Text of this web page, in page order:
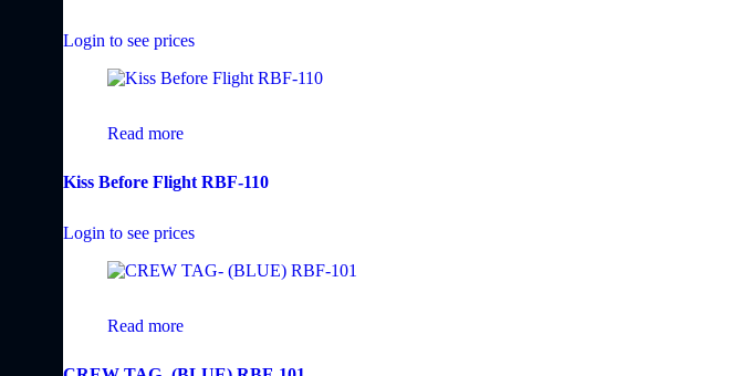
Login to see prices
Read more
Kiss Before Flight RBF-110
Login to see prices
Read more